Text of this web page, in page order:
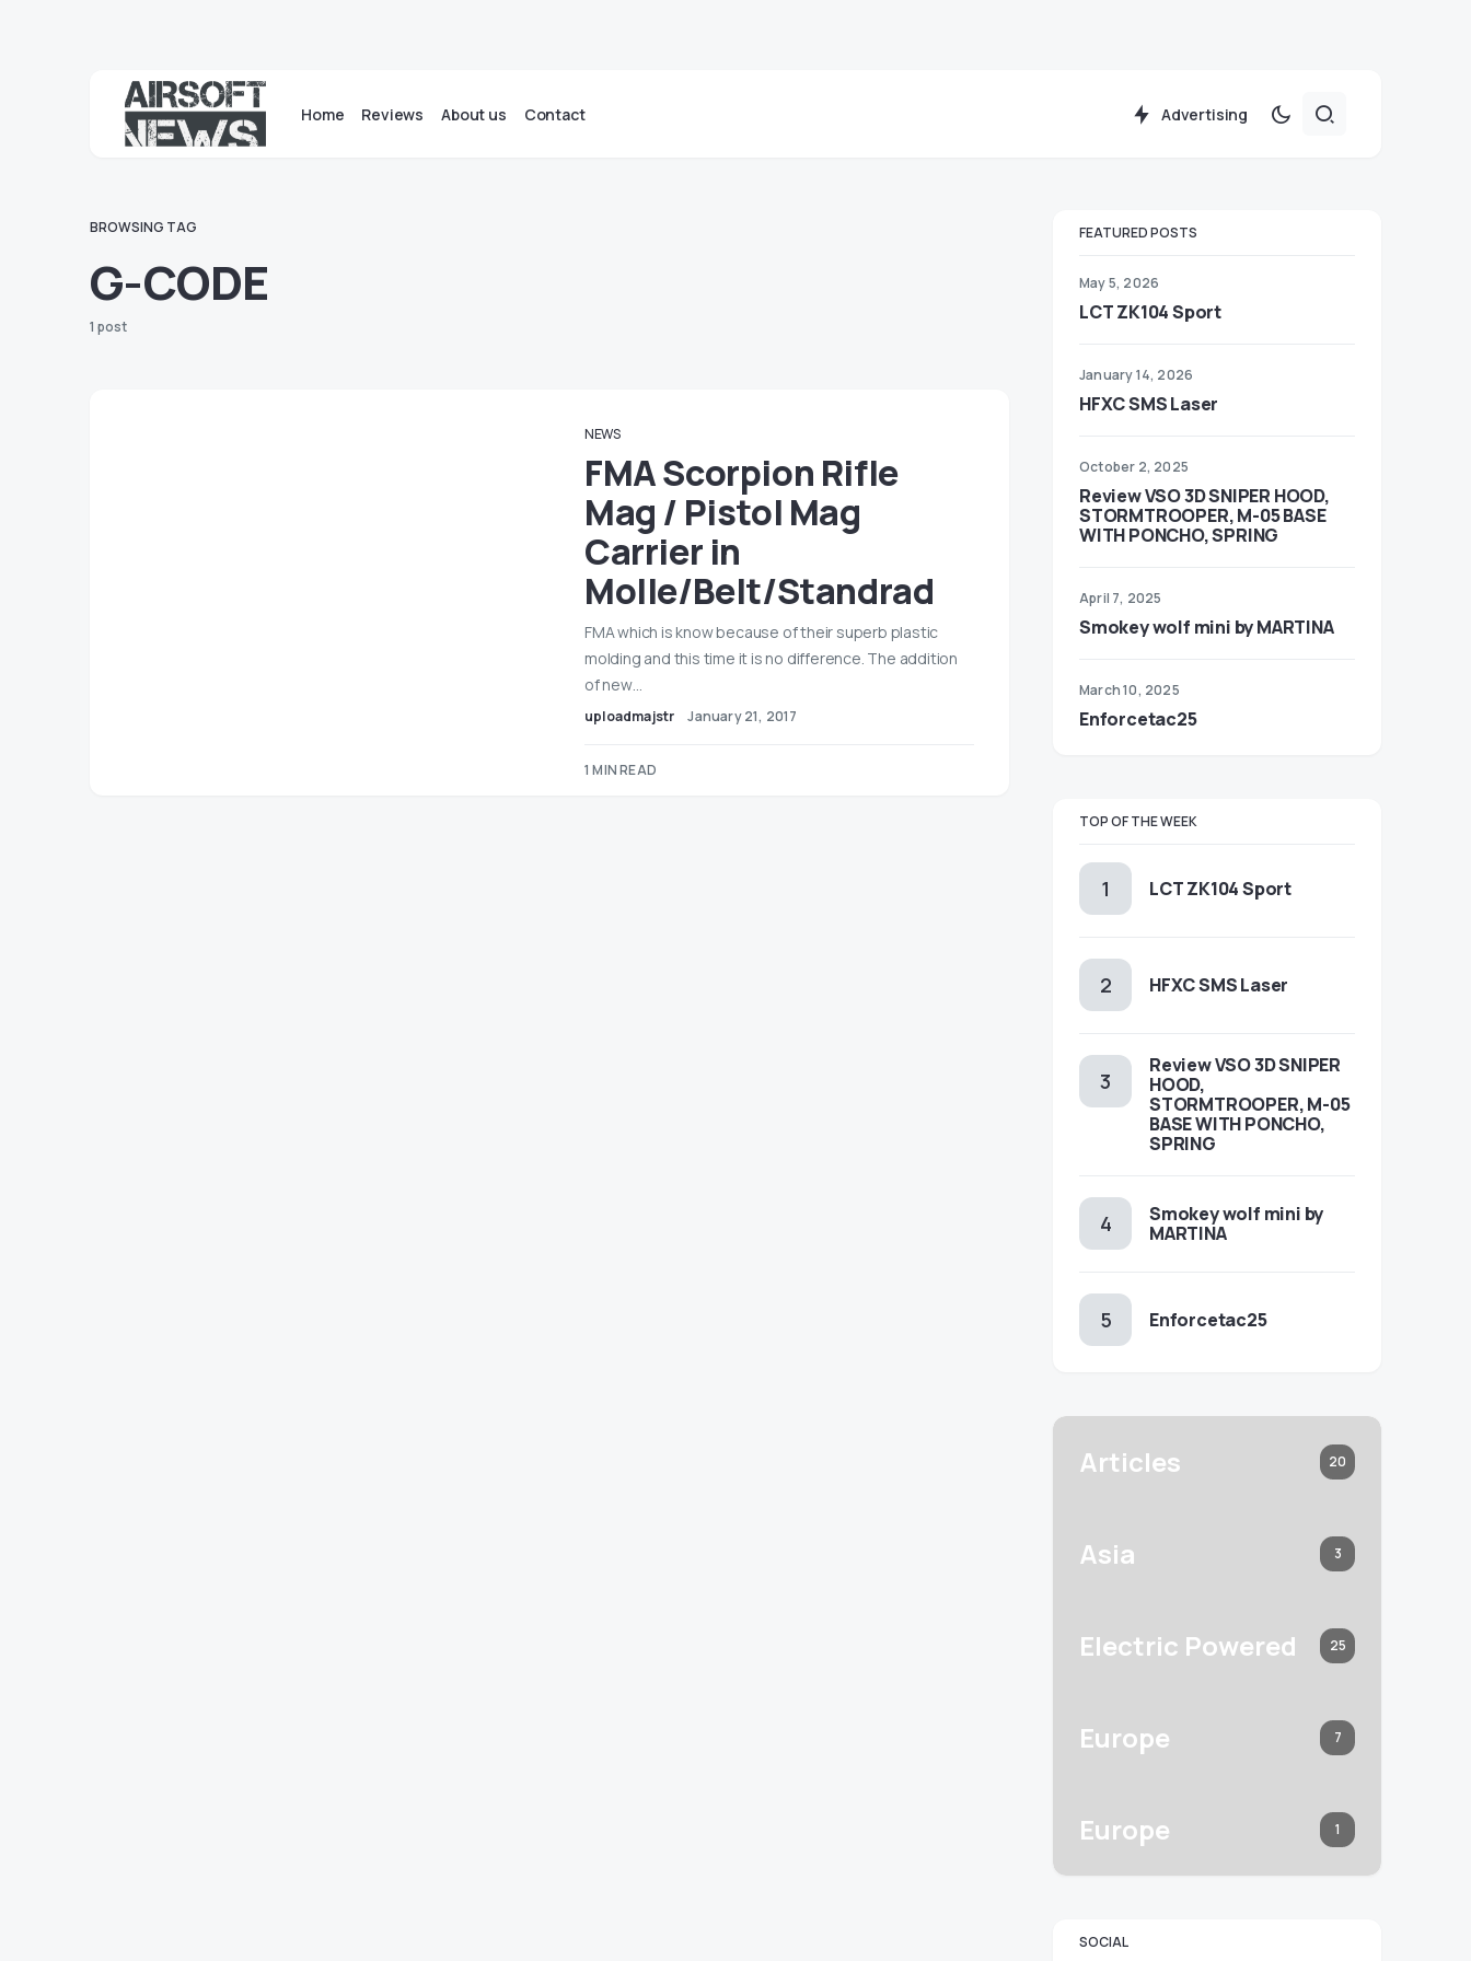
Home Reviews About us Contact Advertising
BROWSING TAG
G-CODE
1 post
NEWS
FMA Scorpion Rifle
Mag / Pistol Mag
Carrier in
Molle/Belt/Standrad
FMA which is know because of their superb plastic
molding and this time it is no difference. The addition
of new…
uploadmajstr January 21, 2017
1 MIN READ
FEATURED POSTS
May 5, 2026
LCT ZK104 Sport
January 14, 2026
HFXC SMS Laser
October 2, 2025
Review VSO 3D SNIPER HOOD,
STORMTROOPER, M-05 BASE
WITH PONCHO, SPRING
April 7, 2025
Smokey wolf mini by MARTINA
March 10, 2025
Enforcetac25
TOP OF THE WEEK
LCT ZK104 Sport
HFXC SMS Laser
Review VSO 3D SNIPER
HOOD,
STORMTROOPER, M-05
BASE WITH PONCHO,
SPRING
Smokey wolf mini by
MARTINA
Enforcetac25
Articles 20
Asia 3
Electric Powered 25
Europe 7
Europe 1
SOCIAL